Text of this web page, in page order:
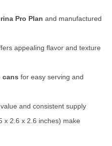
Pro Plan and manufactured
appealing flavor and texture
cans for easy serving and
and consistent supply
x 2.6 x 2.6 inches) make